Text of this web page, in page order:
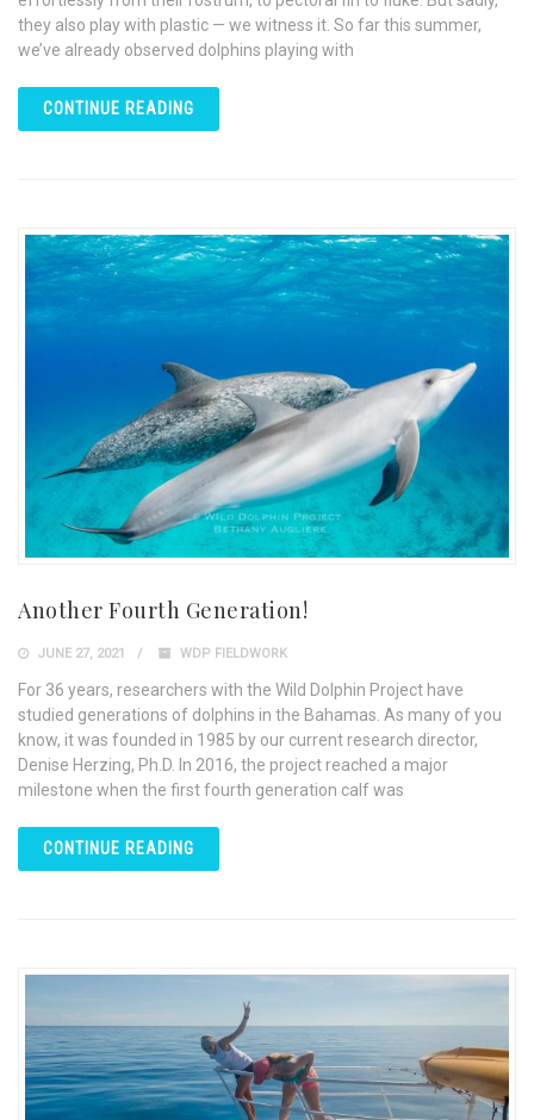
they also play with plastic — we witness it. So far this summer,
we’ve already observed dolphins playing with
CONTINUE READING
Another Fourth Generation!
JUNE 27, 2021 WDP FIELDWORK
For 36 years, researchers with the Wild Dolphin Project have
studied generations of dolphins in the Bahamas. As many of you
know, it was founded in 1985 by our current research director,
Denise Herzing, Ph.D. In 2016, the project reached a major
milestone when the first fourth generation calf was
CONTINUE READING